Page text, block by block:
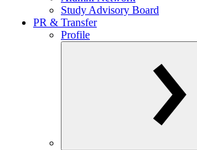
Study Advisory Board
PR & Transfer
Profile